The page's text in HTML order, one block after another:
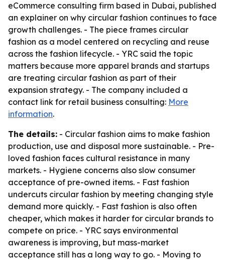
eCommerce consulting firm based in Dubai, published
an explainer on why circular fashion continues to face
growth challenges. - The piece frames circular
fashion as a model centered on recycling and reuse
across the fashion lifecycle. - YRC said the topic
matters because more apparel brands and startups
are treating circular fashion as part of their
expansion strategy. - The company included a
contact link for retail business consulting: More
information.
The details: - Circular fashion aims to make fashion
production, use and disposal more sustainable. - Pre-
loved fashion faces cultural resistance in many
markets. - Hygiene concerns also slow consumer
acceptance of pre-owned items. - Fast fashion
undercuts circular fashion by meeting changing style
demand more quickly. - Fast fashion is also often
cheaper, which makes it harder for circular brands to
compete on price. - YRC says environmental
awareness is improving, but mass-market
acceptance still has a long way to go. - Moving to